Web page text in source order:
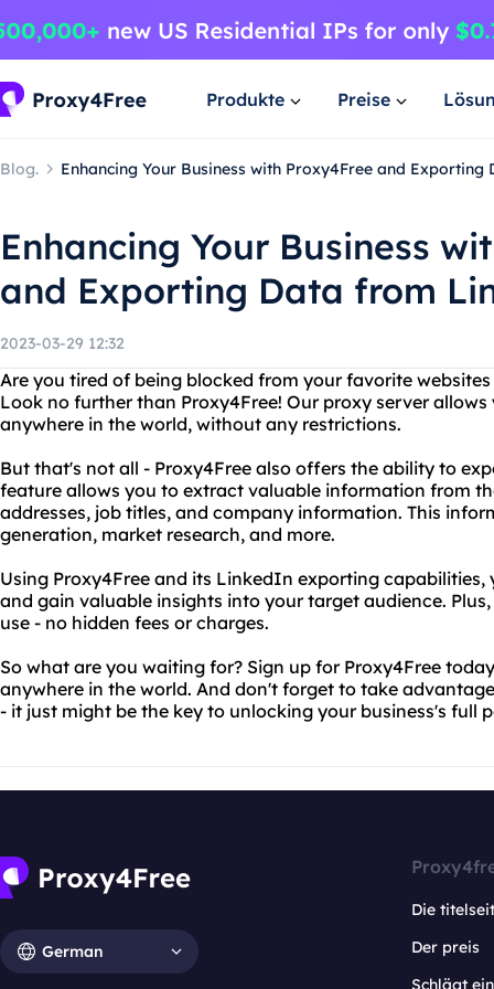
Produkte Preise
Blog. Enhancing Your Business with Proxy4Free and
Enhancing Your Business
and Exporting Data from
2023-03-29 12:32
Are you tired of being blocked from your favorite
Look no further than Proxy4Free! Our proxy server
anywhere in the world, without any restrictions.
But that's not all - Proxy4Free also offers the ability to
feature allows you to extract valuable information from
addresses, job titles, and company information. This
generation, market research, and more.
Using Proxy4Free and its LinkedIn exporting
and gain valuable insights into your target audience.
use - no hidden fees or charges.
So what are you waiting for? Sign up for Proxy4Free
anywhere in the world. And don't forget to take
- it just might be the key to unlocking your business's full
German
Die
Der preis
Schlägt